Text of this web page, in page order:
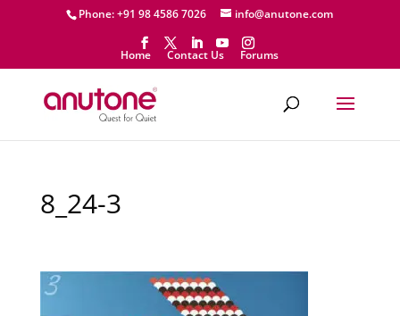
Phone: +91 98 4586 7026 info@anutone.com
Home Contact Us Forums
8_24-3